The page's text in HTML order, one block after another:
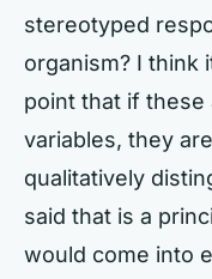
stereotyped
organism? I think
point that if these
variables, they
qualitatively
said that is a
would come into